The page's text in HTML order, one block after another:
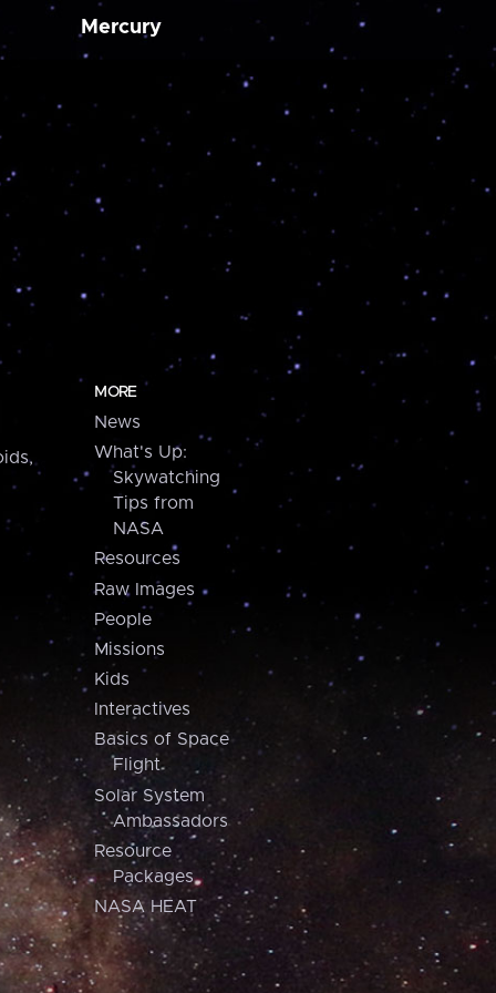
Mercury
MORE
News
What's Up:
Skywatching
Tips from
NASA
Resources
Raw Images
People
Missions
Kids
Interactives
Basics of Space
Flight
Solar System
Ambassadors
Resource
Packages
NASA HEAT